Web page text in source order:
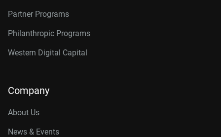
Partner Programs
Philanthropic Programs
Western Digital Capital
Company
About Us
News & Events